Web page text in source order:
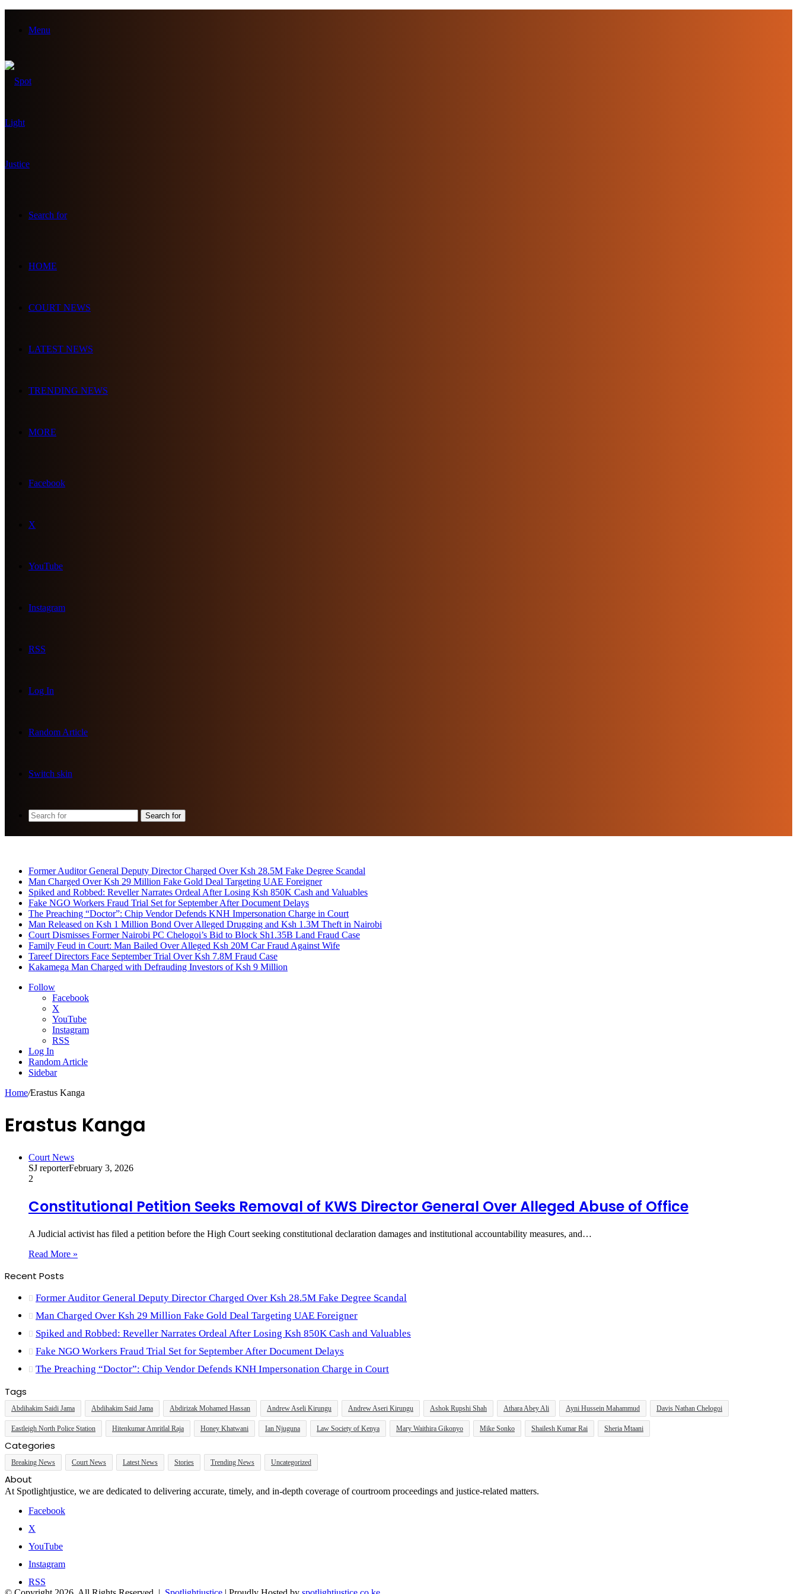
Menu
Search for
HOME
COURT NEWS
LATEST NEWS
TRENDING NEWS
MORE
Facebook
X
YouTube
Instagram
RSS
Log In
Random Article
Switch skin
Search for
Former Auditor General Deputy Director Charged Over Ksh 28.5M Fake Degree Scandal
Man Charged Over Ksh 29 Million Fake Gold Deal Targeting UAE Foreigner
Spiked and Robbed: Reveller Narrates Ordeal After Losing Ksh 850K Cash and Valuables
Fake NGO Workers Fraud Trial Set for September After Document Delays
The Preaching “Doctor”: Chip Vendor Defends KNH Impersonation Charge in Court
Man Released on Ksh 1 Million Bond Over Alleged Drugging and Ksh 1.3M Theft in Nairobi
Court Dismisses Former Nairobi PC Chelogoi’s Bid to Block Sh1.35B Land Fraud Case
Family Feud in Court: Man Bailed Over Alleged Ksh 20M Car Fraud Against Wife
Tareef Directors Face September Trial Over Ksh 7.8M Fraud Case
Kakamega Man Charged with Defrauding Investors of Ksh 9 Million
Follow
Facebook
X
YouTube
Instagram
RSS
Log In
Random Article
Sidebar
Home/Erastus Kanga
Erastus Kanga
Court News
SJ reporterFebruary 3, 2026
2
Constitutional Petition Seeks Removal of KWS Director General Over Alleged Abuse of Office
A Judicial activist has filed a petition before the High Court seeking constitutional declaration damages and institutional accountability measures, and…
Read More »
Recent Posts
Former Auditor General Deputy Director Charged Over Ksh 28.5M Fake Degree Scandal
Man Charged Over Ksh 29 Million Fake Gold Deal Targeting UAE Foreigner
Spiked and Robbed: Reveller Narrates Ordeal After Losing Ksh 850K Cash and Valuables
Fake NGO Workers Fraud Trial Set for September After Document Delays
The Preaching “Doctor”: Chip Vendor Defends KNH Impersonation Charge in Court
Tags
Abdihakim Saidi Jama Abdihakim Said Jama Abdirizak Mohamed Hassan Andrew Aseli Kirungu Andrew Aseri Kirungu Ashok Rupshi Shah Athara Abey Ali Ayni Hussein Mahammud Davis Nathan Chelogoi
Eastleigh North Police Station Hitenkumar Amritlal Raja Honey Khatwani Ian Njuguna Law Society of Kenya Mary Waithira Gikonyo Mike Sonko Shailesh Kumar Rai Sheria Mtaani
Categories
Breaking News Court News Latest News Stories Trending News Uncategorized
About
At Spotlightjustice, we are dedicated to delivering accurate, timely, and in-depth coverage of courtroom proceedings and justice-related matters.
Facebook
X
YouTube
Instagram
RSS